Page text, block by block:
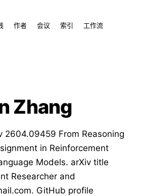
作者 会议 索引 工作流
Zhang
2604.09459 From Reasoning
in Reinforcement
Models. arXiv title
Researcher and
GitHub profile